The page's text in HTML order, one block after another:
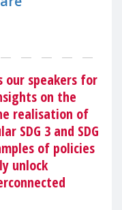
our speakers for
on the
realisation of
SDG 3 and SDG
of policies
unlock